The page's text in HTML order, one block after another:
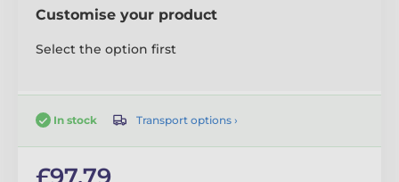
Customise your product
Select the option first
In stock Transport options ›